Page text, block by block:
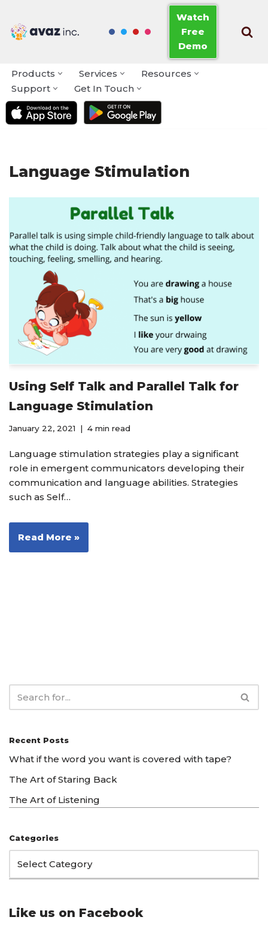
Skip
Watch
Free
Demo
Products Services
Resources
Support
Get In Touch
Language Stimulation
Using Self Talk and Parallel Talk for
Language Stimulation
January 22, 2021 4 min read
Language stimulation strategies play a significant
role in emergent communicators developing their
communication and language abilities. Strategies
such as Self…
Read More »
Recent Posts
What if the word you want is covered with tape?
The Art of Staring Back
The Art of Listening
Categories
Like us on Facebook